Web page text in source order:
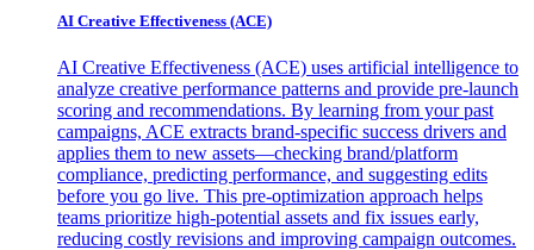
AI Creative Effectiveness (ACE)
AI Creative Effectiveness (ACE) uses artificial intelligence to
analyze creative performance patterns and provide pre-launch
scoring and recommendations. By learning from your past
campaigns, ACE extracts brand-specific success drivers and
applies them to new assets—checking brand/platform
compliance, predicting performance, and suggesting edits
before you go live. This pre-optimization approach helps
teams prioritize high-potential assets and fix issues early,
reducing costly revisions and improving campaign outcomes.